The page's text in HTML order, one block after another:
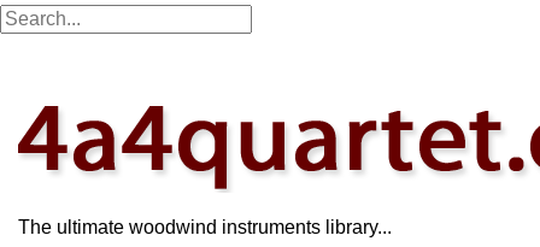
The ultimate woodwind instruments library...